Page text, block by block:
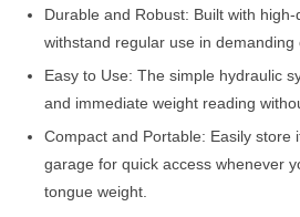
Durable and Robust: Built with
withstand regular use in demanding
Easy to Use: The simple hydraulic
and immediate weight reading
Compact and Portable: Easily store
garage for quick access whenever
tongue weight.